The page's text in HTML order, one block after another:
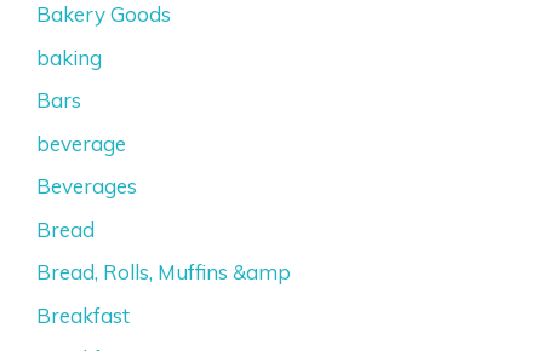
Bakery Goods
baking
Bars
beverage
Beverages
Bread
Bread, Rolls, Muffins &amp
Breakfast